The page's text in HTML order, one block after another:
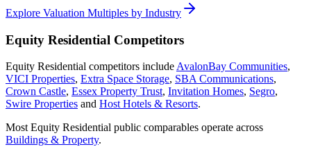
Explore Valuation Multiples by Industry
Equity Residential Competitors
Equity Residential competitors include AvalonBay Communities,
VICI Properties, Extra Space Storage, SBA Communications,
Crown Castle, Essex Property Trust, Invitation Homes, Segro,
Swire Properties and Host Hotels & Resorts.
Most Equity Residential public comparables operate across
Buildings & Property.